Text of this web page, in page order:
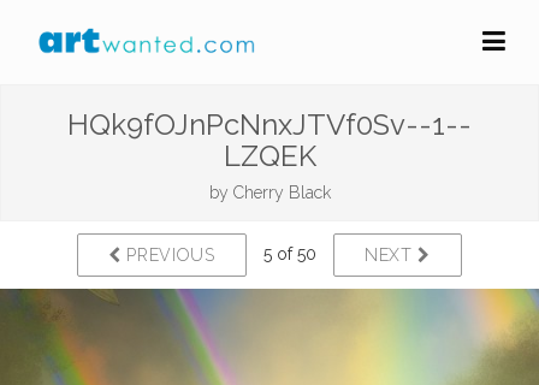
HQk9fOJnPcNnxJTVf0Sv--1--
LZQEK
by Cherry Black
PREVIOUS 5 of 50 NEXT